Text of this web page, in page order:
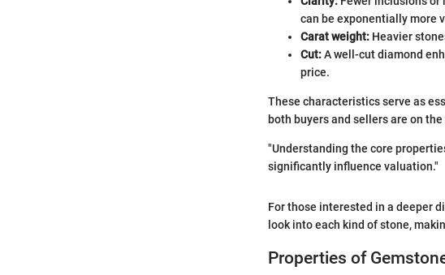
can be exponentially more
Carat weight: Heavier
Cut:A well-cut diamond
price.
These characteristics serve as
both buyers and sellers are on
"Understanding the core
significantly influence valuation."
For those interested in a deeper
look into each kind of stone,
Properties of